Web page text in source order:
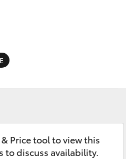
Price tool to view this
to discuss availability.